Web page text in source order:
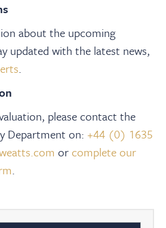
about the upcoming
updated with the latest news,
.
please contact the
Department on: +44 (0) 1635
orcomplete our
.